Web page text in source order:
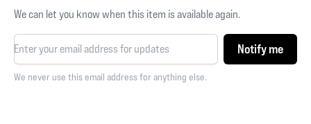
We can let you know when this item is available again.
Notify me
We never use this email address for anything else.